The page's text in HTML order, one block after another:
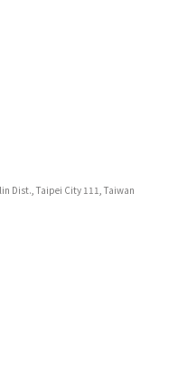
Dist., Taipei City 111, Taiwan